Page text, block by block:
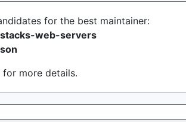
for the best maintainer:
web-servers
for more details.